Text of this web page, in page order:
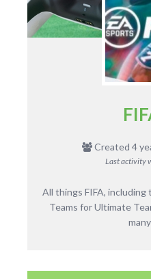
Created 4
Last activity
All things FIFA, including
Teams for Ultimate